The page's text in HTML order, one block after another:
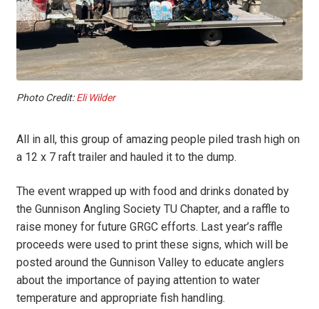
Photo Credit:Eli Wilder
All in all, this group of amazing people piled trash high on
a 12 x 7 raft trailer and hauled it to the dump.
The event wrapped up with food and drinks donated by
the Gunnison Angling Society TU Chapter, and a raffle to
raise money for future GRGC efforts. Last year’s raffle
proceeds were used to print these signs, which will be
posted around the Gunnison Valley to educate anglers
about the importance of paying attention to water
temperature and appropriate fish handling.